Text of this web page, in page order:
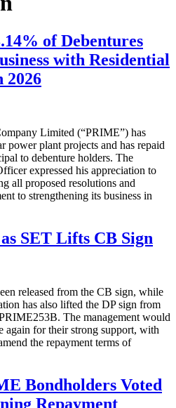
of Debentures
with Residential
2026
Limited (“PRIME”) has
power plant projects and has repaid
to debenture holders. The
expressed his appreciation to
all proposed resolutions and
to strengthening its business in
SET Lifts CB Sign
released from the CB sign, while
has also lifted the DP sign from
The management would
again for their strong support, with
the repayment terms of
Bondholders Voted
Repayment